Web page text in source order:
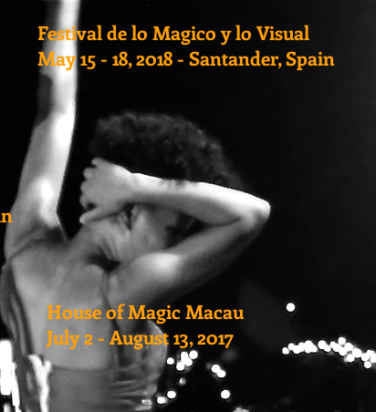
Festival de lo Magico y lo Visual
May 15 - 18, 2018 - Santander, Spain
House of Magic Macau
July 2 - August 13, 2017